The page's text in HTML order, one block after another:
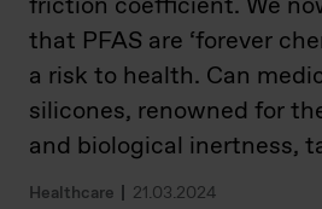
friction coefficient. We
that PFAS are ‘forever
a risk to health. Can
silicones, renowned for
and biological inertness,
Healthcare 21.03.2024